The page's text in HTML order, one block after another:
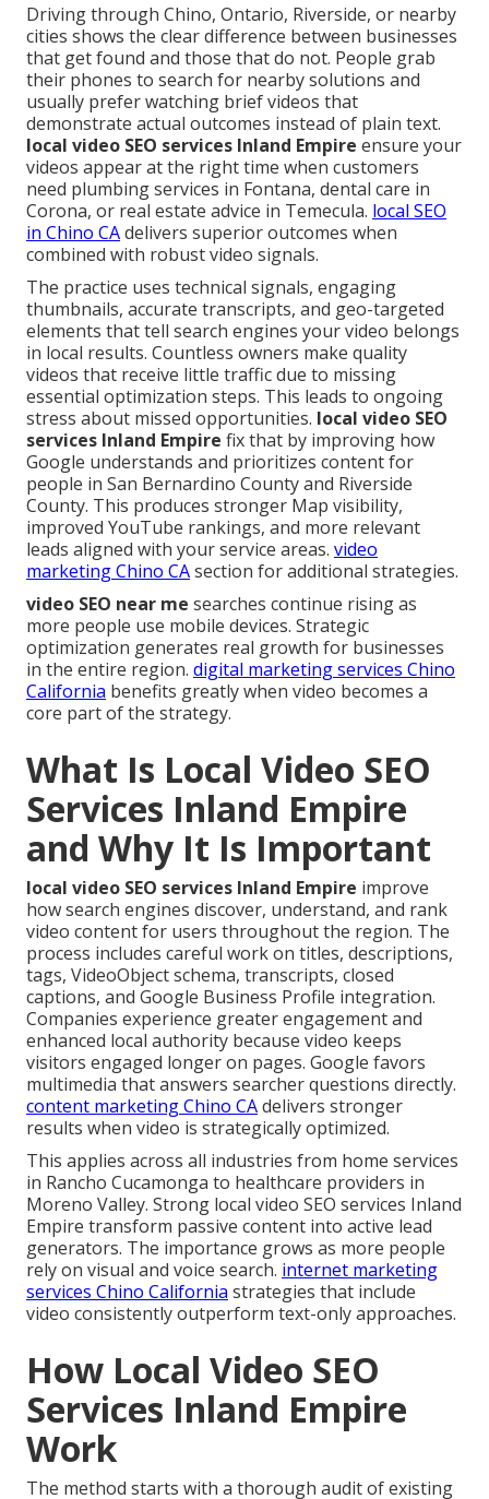
Driving through Chino, Ontario, Riverside, or nearby
cities shows the clear difference between businesses
that get found and those that do not. People grab
their phones to search for nearby solutions and
usually prefer watching brief videos that
demonstrate actual outcomes instead of plain text.
local video SEO services Inland Empire ensure your
videos appear at the right time when customers
need plumbing services in Fontana, dental care in
Corona, or real estate advice in Temecula. local SEO
in Chino CAdelivers superior outcomes when
combined with robust video signals.
The practice uses technical signals, engaging
thumbnails, accurate transcripts, and geo-targeted
elements that tell search engines your video belongs
in local results. Countless owners make quality
videos that receive little traffic due to missing
essential optimization steps. This leads to ongoing
stress about missed opportunities. local video SEO
services Inland Empire fix that by improving how
Google understands and prioritizes content for
people in San Bernardino County and Riverside
County. This produces stronger Map visibility,
improved YouTube rankings, and more relevant
leads aligned with your service areas. video
marketing Chino CAsection for additional strategies.
video SEO near me searches continue rising as
more people use mobile devices. Strategic
optimization generates real growth for businesses
in the entire region. digital marketing services Chino
California benefits greatly when video becomes a
core part of the strategy.
What Is Local Video SEO
Services Inland Empire
and Why It Is Important
local video SEO services Inland Empire improve
how search engines discover, understand, and rank
video content for users throughout the region. The
process includes careful work on titles, descriptions,
tags, VideoObject schema, transcripts, closed
captions, and Google Business Profile integration.
Companies experience greater engagement and
enhanced local authority because video keeps
visitors engaged longer on pages. Google favors
multimedia that answers searcher questions directly.
content marketing Chino CAdelivers stronger
results when video is strategically optimized.
This applies across all industries from home services
in Rancho Cucamonga to healthcare providers in
Moreno Valley. Strong local video SEO services Inland
Empire transform passive content into active lead
generators. The importance grows as more people
rely on visual and voice search. internet marketing
services Chino California strategies that include
video consistently outperform text-only approaches.
How Local Video SEO
Services Inland Empire
Work
The method starts with a thorough audit of existing